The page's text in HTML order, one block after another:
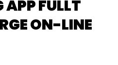
FULLT
ON-LINE